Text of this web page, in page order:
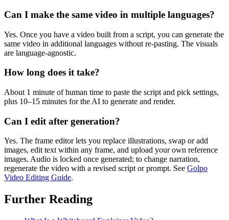
Can I make the same video in multiple languages?
Yes. Once you have a video built from a script, you can generate the
same video in additional languages without re-pasting. The visuals
are language-agnostic.
How long does it take?
About 1 minute of human time to paste the script and pick settings,
plus 10–15 minutes for the AI to generate and render.
Can I edit after generation?
Yes. The frame editor lets you replace illustrations, swap or add
images, edit text within any frame, and upload your own reference
images. Audio is locked once generated; to change narration,
regenerate the video with a revised script or prompt. See Golpo
Video Editing Guide.
Further Reading